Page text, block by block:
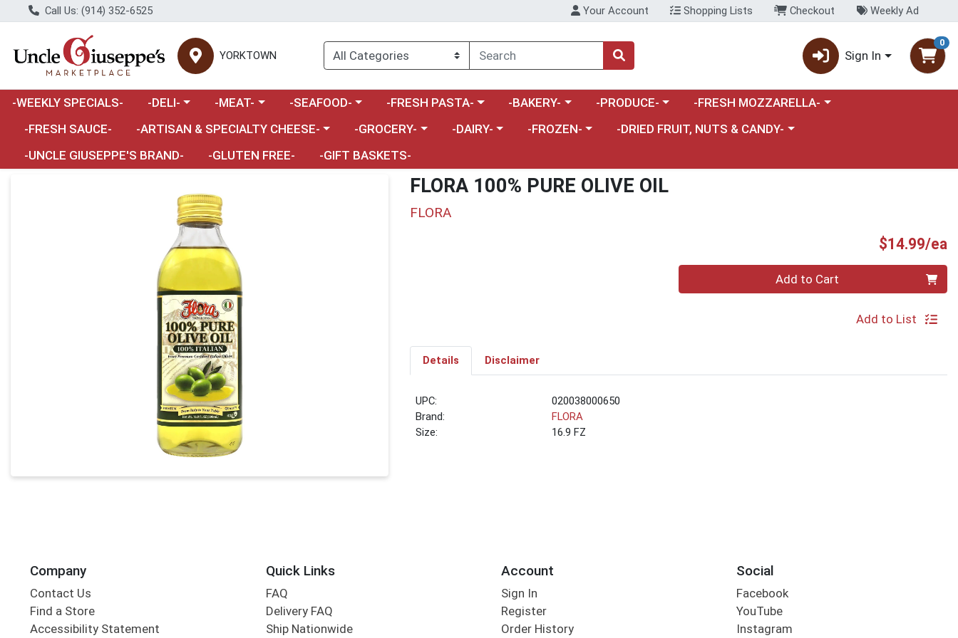
Call Us: (914) 352-6525 Your Account Shopping Lists Checkout Weekly Ad
YORKTOWN Sign In
0
-WEEKLY SPECIALS- Choose a category menu
-DELI- Choose a category menu
-MEAT- Choose a category menu
-SEAFOOD- Choose a category menu
-FRESH PASTA- Choose a category menu
-BAKERY- Choose a category menu
-PRODUCE- Choose a category menu
-FRESH MOZZARELLA-
-FRESH SAUCE-
Choose a category menu
-ARTISAN & SPECIALTY CHEESE- Choose a category menu
-GROCERY- Choose a category menu
-DAIRY- Choose a category menu
-FROZEN- Choose a category menu
-DRIED FRUIT, NUTS & CANDY-
-UNCLE GIUSEPPE'S BRAND-
-GLUTEN FREE- -GIFT BASKETS-
FLORA 100% PURE OLIVE OIL
FLORA
$14.99/ea
Add to Cart
Add to List
Details Disclaimer
UPC:
020038000650
Brand:
FLORA
Size:
16.9 FZ
Company
Contact Us
Find a Store
Accessibility Statement
Quick Links
FAQ
Delivery FAQ
Ship Nationwide
Account
Sign In
Register
Order History
Social
Facebook
YouTube
Instagram